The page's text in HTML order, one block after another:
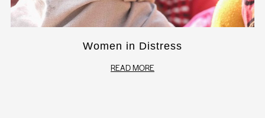
Women in Distress
READ MORE